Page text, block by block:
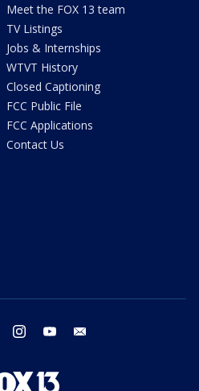
Meet the FOX 13 team
TV Listings
Jobs & Internships
WTVT History
Closed Captioning
FCC Public File
FCC Applications
Contact Us
twitter instagram youtube